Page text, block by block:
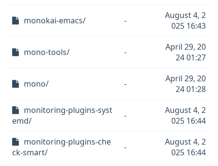
monokai-emacs/ -
August 4, 2
025 16:43
mono-tools/ -
April 29, 20
24 01:27
mono/ -
April 29, 20
24 01:28
monitoring-plugins-syst
emd/
-
August 4, 2
025 16:44
monitoring-plugins-che
ck-smart/
-
August 4, 2
025 16:44